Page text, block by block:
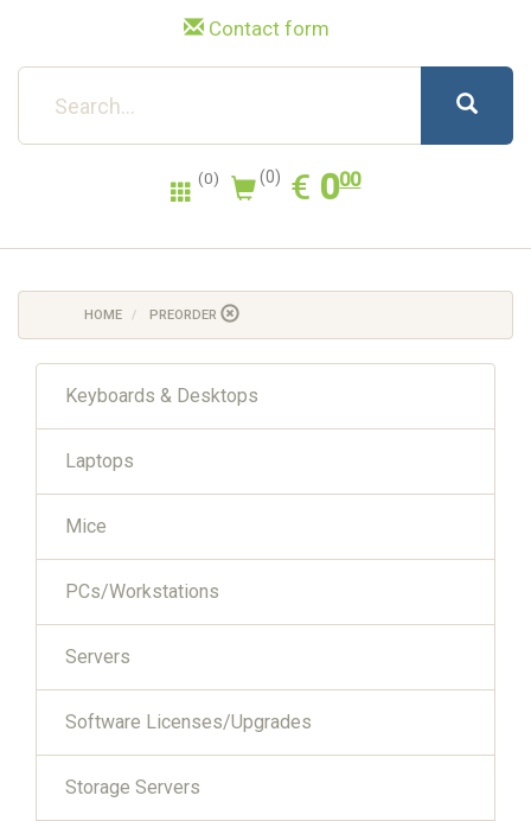
Contact form
(0) (0) € EUR
0.00
000
HOME PREORDER
Keyboards & Desktops
Laptops
Mice
PCs/Workstations
Servers
Software Licenses/Upgrades
Storage Servers